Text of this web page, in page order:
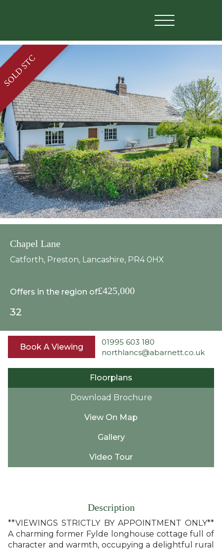
SOLD STC
Chapel Lane
Catforth, Preston, Lancashire, PR4 0HX
32
Offers in the region of£425,000
Book A Viewing
01995 603 180
northlancs@abarnett.co.uk
Floorplans
Download Brochure
View On Map
Gallery
Video Tour
Description
**VIEWINGS STRICTLY BY APPOINTMENT ONLY**
A charming former Fylde longhouse cottage full of
character and warmth, occupying a delightful rural